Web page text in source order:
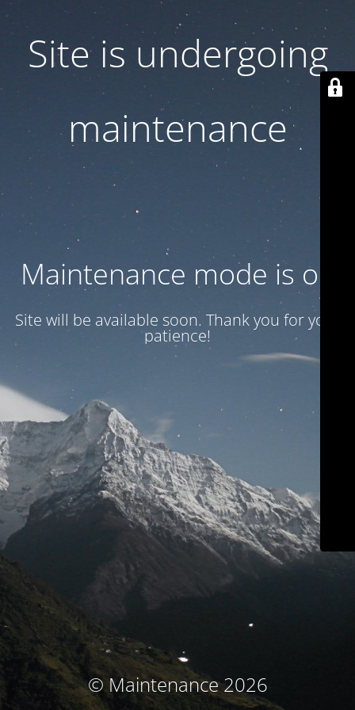
Site is undergoing
maintenance
Maintenance mode is on
Site will be available soon. Thank you for your
patience!
© Maintenance 2026